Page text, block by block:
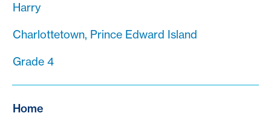
Harry
Charlottetown, Prince Edward Island
Grade 4
Home